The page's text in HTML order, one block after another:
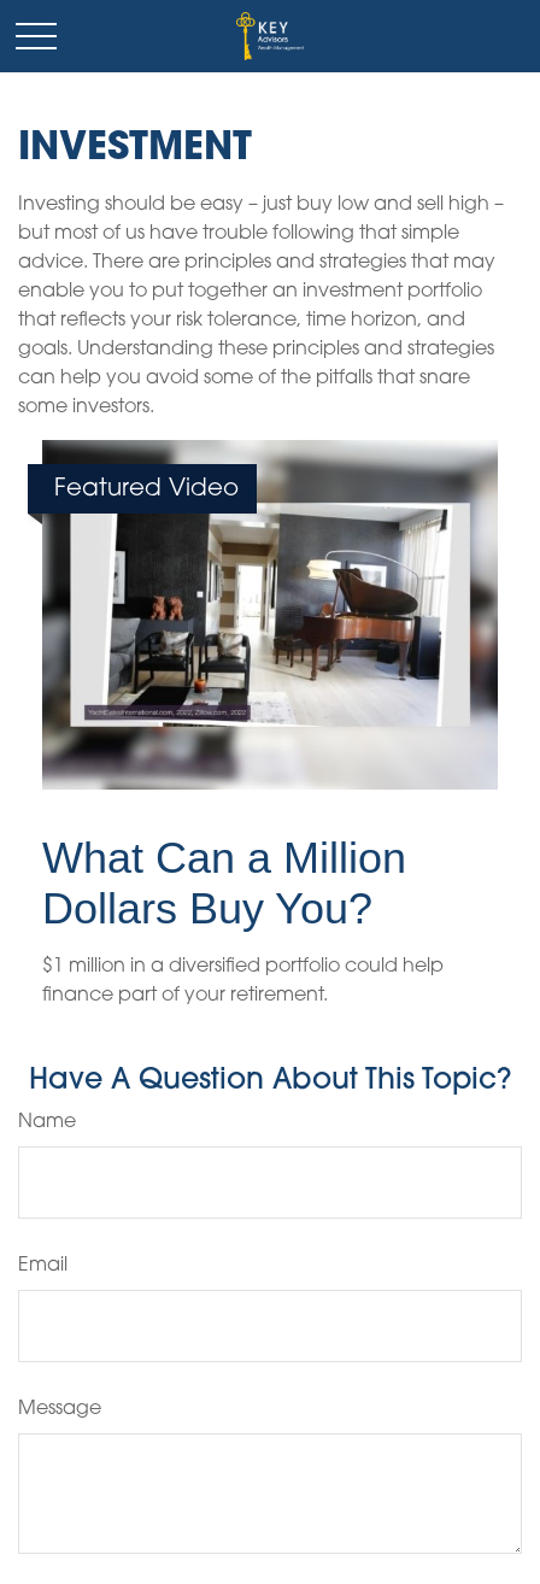
INVESTMENT
Investing should be easy – just buy low and sell high –
but most of us have trouble following that simple
advice. There are principles and strategies that may
enable you to put together an investment portfolio
that reflects your risk tolerance, time horizon, and
goals. Understanding these principles and strategies
can help you avoid some of the pitfalls that snare
some investors.
Featured Video
What Can a Million
Dollars Buy You?
$1 million in a diversified portfolio could help
finance part of your retirement.
Have A Question About This Topic?
Name
Email
Message